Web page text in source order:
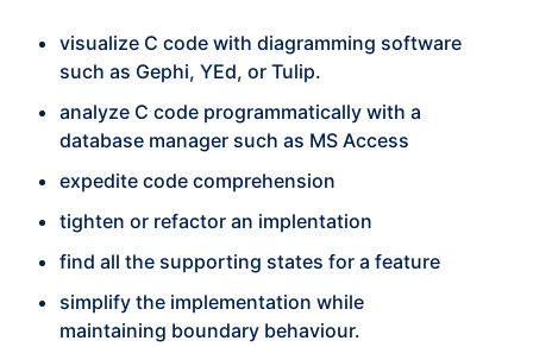
visualize C code with diagramming software
such as Gephi, YEd, or Tulip.
analyze C code programmatically with a
database manager such as MS Access
expedite code comprehension
tighten or refactor an implentation
find all the supporting states for a feature
simplify the implementation while
maintaining boundary behaviour.